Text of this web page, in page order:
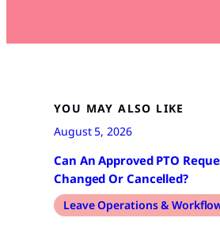
YOU MAY ALSO LIKE
August 5, 2026
Can An Approved PTO
Changed Or Cancelled?
Leave Operations &